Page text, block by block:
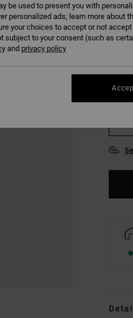
be used to present you with
personalized ads; learn more about
your choices to accept or not
subject to your consent (such as
and privacy policy